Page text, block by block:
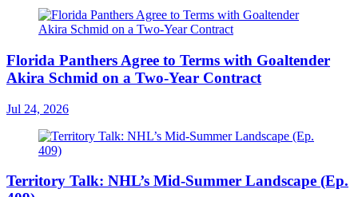
Florida Panthers Agree to Terms with Goaltender
Akira Schmid on a Two-Year Contract
Jul 24, 2026
Territory Talk: NHL’s Mid-Summer Landscape (Ep.